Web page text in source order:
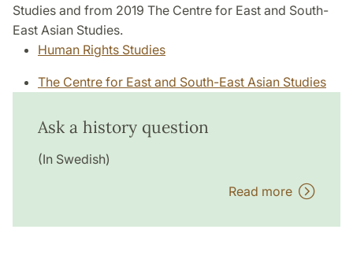
Studies and from 2019 The Centre for East and South-
East Asian Studies.
Human Rights Studies
The Centre for East and South-East Asian Studies
Ask a history question
(In Swedish)
Read more